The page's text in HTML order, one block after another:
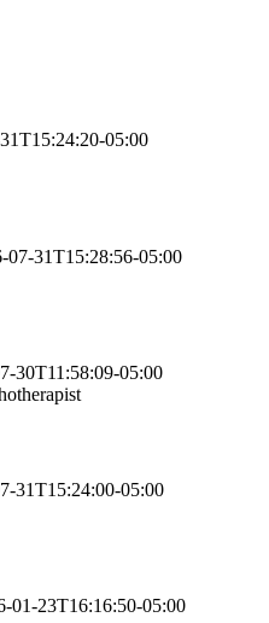
05:00
07-31T15:28:56-05:00
30T11:58:09-05:00
31T15:24:00-05:00
01-23T16:16:50-05:00